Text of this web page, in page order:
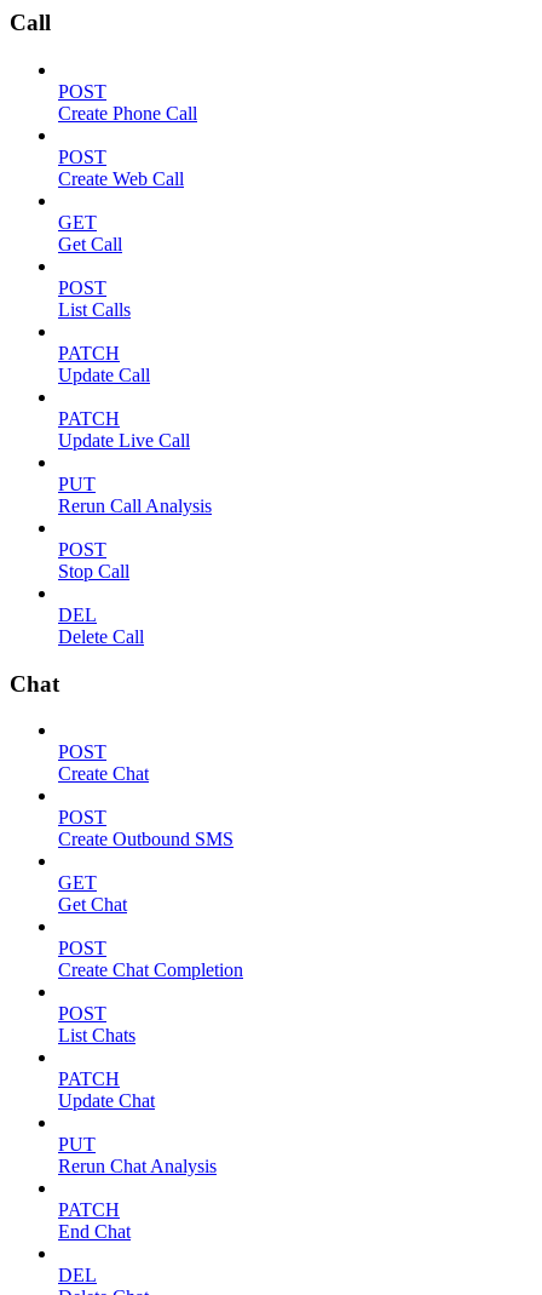
Call
POST
Create Phone Call
POST
Create Web Call
GET
Get Call
POST
List Calls
PATCH
Update Call
PATCH
Update Live Call
PUT
Rerun Call Analysis
POST
Stop Call
DEL
Delete Call
Chat
POST
Create Chat
POST
Create Outbound SMS
GET
Get Chat
POST
Create Chat Completion
POST
List Chats
PATCH
Update Chat
PUT
Rerun Chat Analysis
PATCH
End Chat
DEL